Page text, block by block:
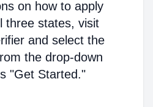
on how to apply
three states, visit
and select the
the drop-down
"Get Started."